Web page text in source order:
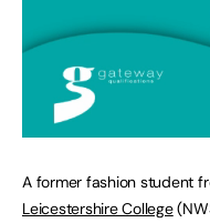
A former fashion student
Leicestershire College